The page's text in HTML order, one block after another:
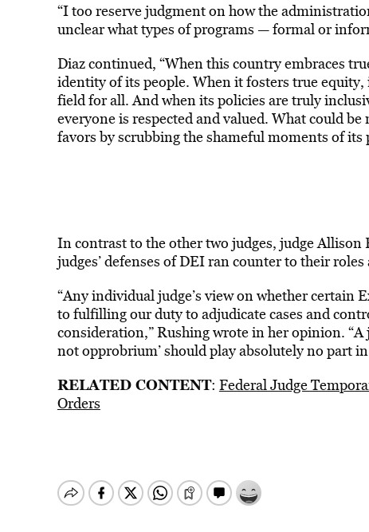
“I too reserve judgment on how the
unclear what types of programs — formal or
Diaz continued, “When this country embraces
identity of its people. When it fosters true
field for all. And when its policies are truly
everyone is respected and valued. What could
favors by scrubbing the shameful moments of its
In contrast to the other two judges, judge
judges’ defenses of DEI ran counter to their roles
“Any individual judge’s view on whether certain
to fulfilling our duty to adjudicate cases and
consideration,” Rushing wrote in her opinion. “A
not opprobrium’ should play absolutely no part
RELATED CONTENT: Federal Judge
Orders